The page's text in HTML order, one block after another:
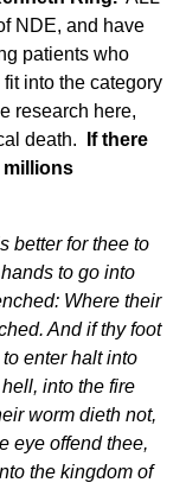
NDE, and have
patients who
into the category
research here,
death.
If there
millions
better for thee to
to go into
Where their
And if thy foot
enter halt into
into the fire
worm dieth not,
eye offend thee,
the kingdom of